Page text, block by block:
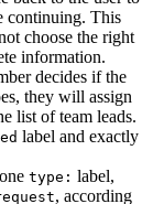
continuing. This
choose the right
information.
decides if the
they will assign
list of team leads.
label and exactly
type: label,
, according